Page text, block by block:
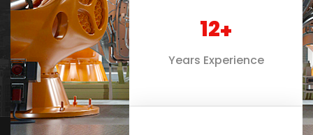
12+
Years Experience